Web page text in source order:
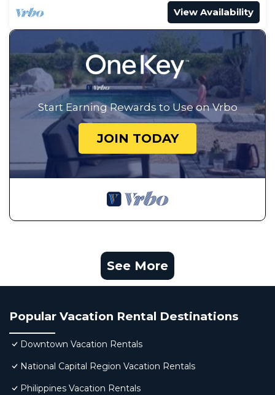
View Availability
Start Earning Rewards to Use on Vrbo
JOIN TODAY
See More
Popular Vacation Rental Destinations
Downtown Vacation Rentals
National Capital Region Vacation Rentals
Philippines Vacation Rentals